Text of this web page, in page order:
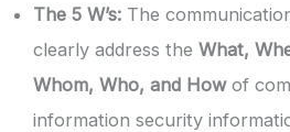
The 5 W’s: The
clearly address the What,
Whom, Who, and Howof
information security